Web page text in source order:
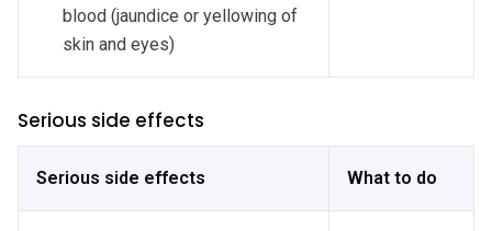
blood (jaundice or yellowing of
skin and eyes)
Serious side effects
Serious side effects What to do